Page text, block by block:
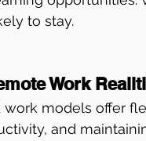
to stay.
Work
work models offer
and